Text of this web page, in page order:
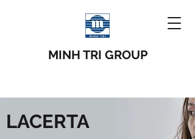
MINH TRI GROUP
LACERTA